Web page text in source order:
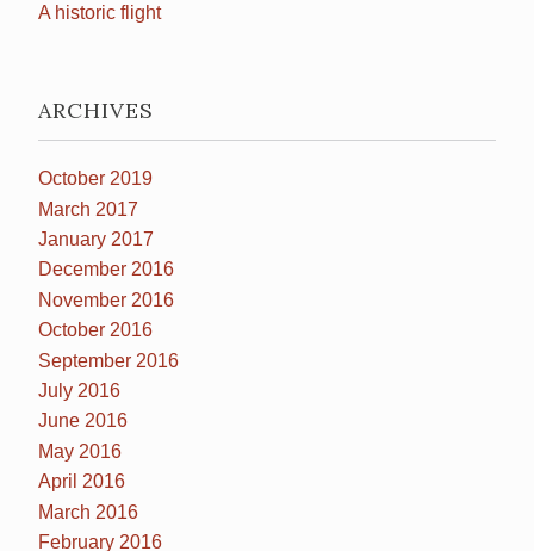
A historic flight
ARCHIVES
October 2019
March 2017
January 2017
December 2016
November 2016
October 2016
September 2016
July 2016
June 2016
May 2016
April 2016
March 2016
February 2016